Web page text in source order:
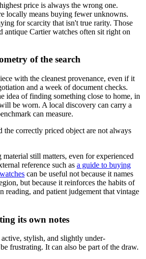
price is always the wrong one.
locally means buying fewer unknowns.
for scarcity that isn't true rarity. Those
antique Cartier watches often sit right on
of the search
with the cleanest provenance, even if it
and a week of document checks.
idea of finding something close to home, in
be worn. A local discovery can carry a
can measure.
the correctly priced object are not always
still matters, even for experienced
reference such as a guide to buying
can be useful not because it names
but because it reinforces the habits of
reading, and patient judgement that vintage
its own notes
stylish, and slightly under-
frustrating. It can also be part of the draw.